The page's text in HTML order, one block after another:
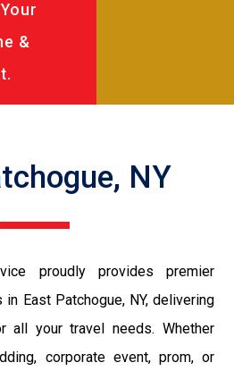
&
NY
proudly provides premier
East Patchogue, NY, delivering
all your travel needs. Whether
corporate event, prom, or